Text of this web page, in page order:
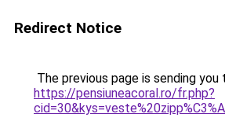
Redirect Notice
The previous page is sending you
https://pensiuneacoral.ro/fr.php?